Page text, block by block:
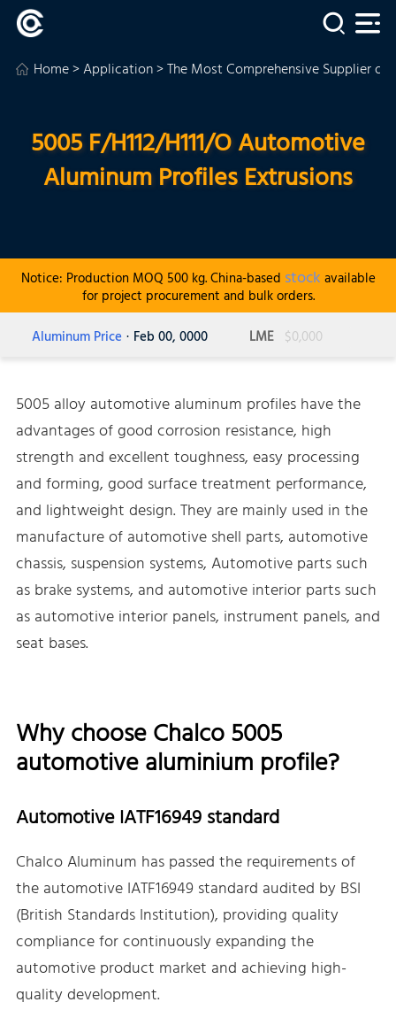
Home>Application>The Most Comprehensive Supplier
5005 F/H112/H111/O Automotive
Aluminum Profiles Extrusions
Notice: Production MOQ 500 kg. China-based stock available
for project procurement and bulk orders.
Aluminum Price · Feb 00, 0000 LME $0,000
5005 alloy automotive aluminum profiles have the
advantages of good corrosion resistance, high
strength and excellent toughness, easy processing
and forming, good surface treatment performance,
and lightweight design. They are mainly used in the
manufacture of automotive shell parts, automotive
chassis, suspension systems, Automotive parts such
as brake systems, and automotive interior parts such
as automotive interior panels, instrument panels, and
seat bases.
Why choose Chalco 5005
automotive aluminium profile?
Automotive IATF16949 standard
Chalco Aluminum has passed the requirements of
the automotive IATF16949 standard audited by BSI
(British Standards Institution), providing quality
compliance for continuously expanding the
automotive product market and achieving high-
quality development.